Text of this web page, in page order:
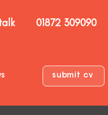
01872 309090
submit cv